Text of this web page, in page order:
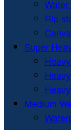
Rip-
Super
Medium